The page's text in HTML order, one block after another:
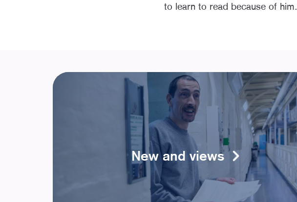
to learn to read because of him.
New and views